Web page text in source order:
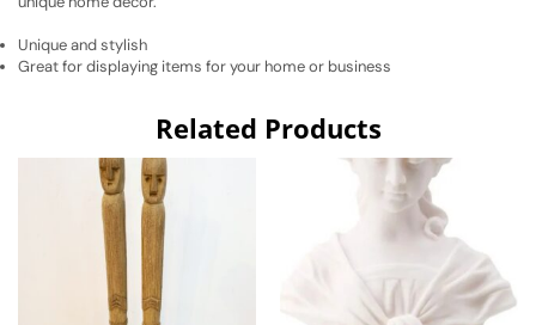
Unique and stylish
Great for displaying items for your home or business
Related Products